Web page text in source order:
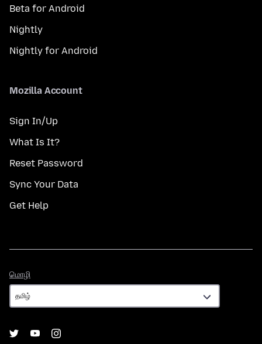
Beta for Android
Nightly
Nightly for Android
Mozilla Account
Sign In/Up
What Is It?
Reset Password
Sync Your Data
Get Help
மொழி